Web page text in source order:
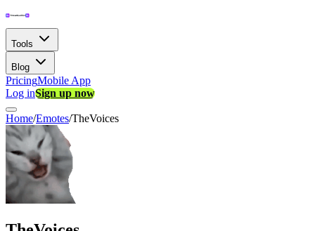
Tools
Blog
PricingMobile App
Log inSign up now
Home/Emotes/TheVoices